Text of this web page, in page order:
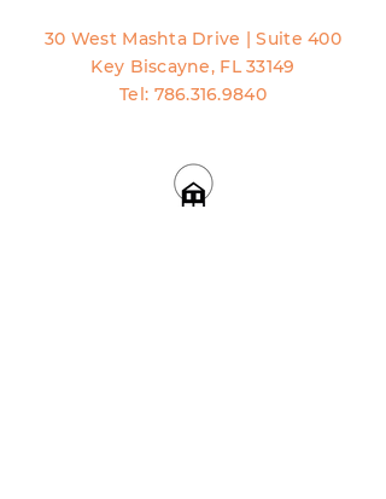
30 West Mashta Drive | Suite 400
Key Biscayne, FL 33149​​
Tel: 786.316.9840